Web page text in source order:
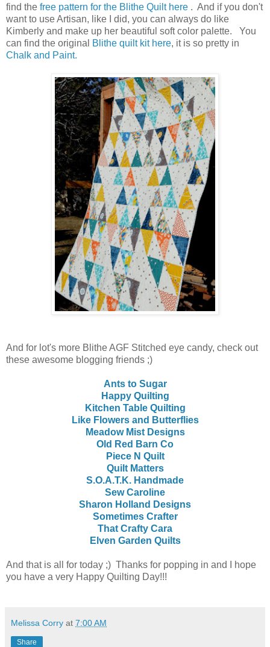
find the free pattern for the Blithe Quilt here . And if you don't
want to use Artisan, like I did, you can always do like
Kimberly and make up her beautiful soft color palette. You
can find the original
Blithe quilt kit here, it is so pretty in
Chalk and Paint.
And for lot's more Blithe AGF Stitched eye candy, check out
these awesome blogging friends ;)
Ants to Sugar
Happy Quilting
Kitchen Table Quilting
Like Flowers and Butterflies
Meadow Mist Designs
Old Red Barn Co
Piece N Quilt
Quilt Matters
S.O.A.T.K. Handmade
Sew Caroline
Sharon Holland Designs
Sometimes Crafter
That Crafty Cara
Elven Garden Quilts
And that is all for today ;) Thanks for popping in and I hope
you have a very Happy Quilting Day!!!
Melissa Corry at 7:00 AM
Share